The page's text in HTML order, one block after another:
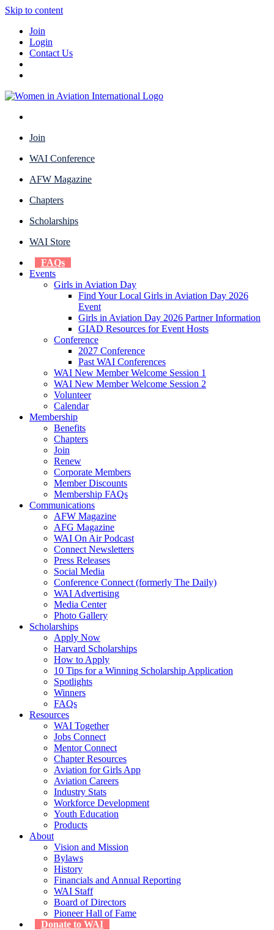
Skip to content
Join
Login
Contact Us
Join
WAI Conference
AFW Magazine
Chapters
Scholarships
WAI Store
FAQs
Events
Girls in Aviation Day
Find Your Local Girls in Aviation Day 2026
Event
Girls in Aviation Day 2026 Partner Information
GIAD Resources for Event Hosts
Conference
2027 Conference
Past WAI Conferences
WAI New Member Welcome Session 1
WAI New Member Welcome Session 2
Volunteer
Calendar
Membership
Benefits
Chapters
Join
Renew
Corporate Members
Member Discounts
Membership FAQs
Communications
AFW Magazine
AFG Magazine
WAI On Air Podcast
Connect Newsletters
Press Releases
Social Media
Conference Connect (formerly The Daily)
WAI Advertising
Media Center
Photo Gallery
Scholarships
Apply Now
Harvard Scholarships
How to Apply
10 Tips for a Winning Scholarship Application
Spotlights
Winners
FAQs
Resources
WAI Together
Jobs Connect
Mentor Connect
Chapter Resources
Aviation for Girls App
Aviation Careers
Industry Stats
Workforce Development
Youth Education
Products
About
Vision and Mission
Bylaws
History
Financials and Annual Reporting
WAI Staff
Board of Directors
Pioneer Hall of Fame
Donate to WAI